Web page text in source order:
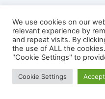
Site | Powered by
We use cookies on our
relevant experience by
and repeat visits. By
the use of ALL the
"Cookie Settings" to
Cookie Settings